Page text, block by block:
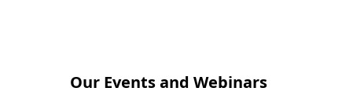
Our Events and Webinars